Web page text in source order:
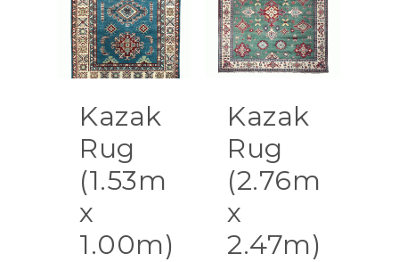
Kazak
Rug
(1.53m
x
1.00m)
Kazak
Rug
(2.76m
x
2.47m)